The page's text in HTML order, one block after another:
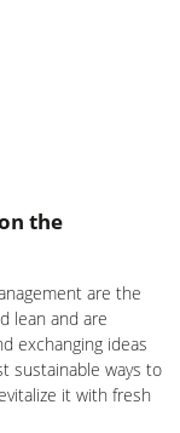
the
are the
lean and are
exchanging ideas
sustainable ways to
it with fresh